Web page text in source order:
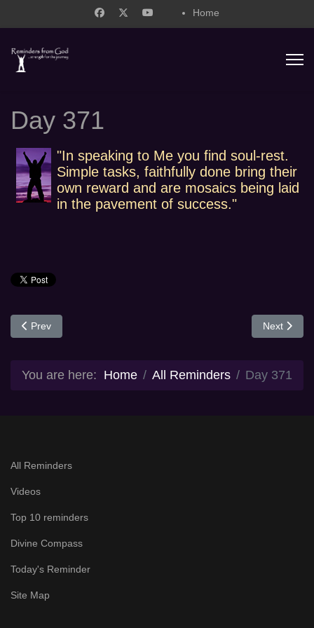
Home
Day 371
"In speaking to Me you find soul-rest.
Simple tasks, faithfully done bring their
own reward and are mosaics being laid
in the pavement of success."
Previous article: Day 370
Prev Next
Next
You are here: Home All Reminders Day 371
All Reminders
Videos
Top 10 reminders
Divine Compass
Today's Reminder
Site Map